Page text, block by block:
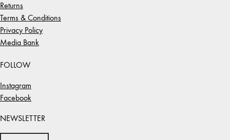
Returns
Terms & Conditions
Privacy Policy
Media Bank
FOLLOW
Instagram
Facebook
NEWSLETTER